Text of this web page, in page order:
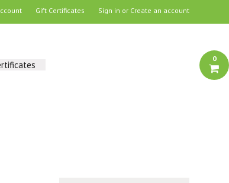
Gift Certificates Sign in or Create an account
0